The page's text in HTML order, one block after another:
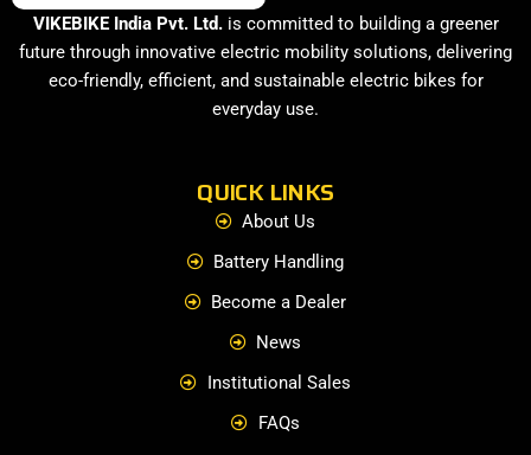
VIKEBIKE India Pvt. Ltd.is committed to building a greener
future through innovative electric mobility solutions, delivering
eco-friendly, efficient, and sustainable electric bikes for
everyday use.
QUICK LINKS
About Us
Battery Handling
Become a Dealer
News
Institutional Sales
FAQs